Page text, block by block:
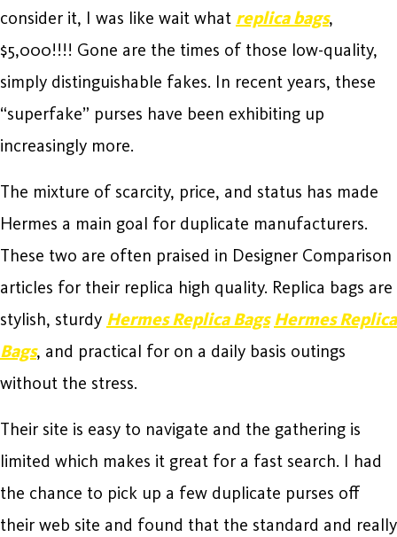
consider it, I was like wait what replica bags,
$5,000!!!! Gone are the times of those low-quality,
simply distinguishable fakes. In recent years, these
“superfake” purses have been exhibiting up
increasingly more.
The mixture of scarcity, price, and status has made
Hermes a main goal for duplicate manufacturers.
These two are often praised in Designer Comparison
articles for their replica high quality. Replica bags are
stylish, sturdy Hermes Replica Bags Hermes Replica
Bags, and practical for on a daily basis outings
without the stress.
Their site is easy to navigate and the gathering is
limited which makes it great for a fast search. I had
the chance to pick up a few duplicate purses off
their web site and found that the standard and really